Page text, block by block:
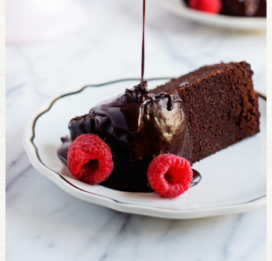
Storage Guide
Pressure Cooker
Quick Meal Ideas
PULSE PRODUCTS
INDUSTRY, FOODSERVICE & RDS
MEMBER LOGIN
U.S. Site
GLOBAL
CANADA